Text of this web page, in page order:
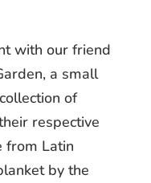
with our friend
a small
of
respective
from Latin
by the